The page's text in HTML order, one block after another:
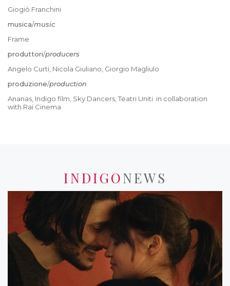
Giogiò Franchini
musica/music
Frame
produttori/producers
Angelo Curti, Nicola Giuliano, Giorgio Magliulo
produzione/production
Ananas, Indigo film, Sky Dancers, Teatri Uniti in collaboration
with Rai Cinema
INDIGONEWS